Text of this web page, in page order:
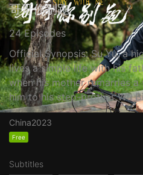
哥哥你别跑
24 Episodes
Official Synopsis: Su Yu, a
lives a simple life with his
when his mother remarries
him to his step-brother Wu
China2023
Free
Subtitles